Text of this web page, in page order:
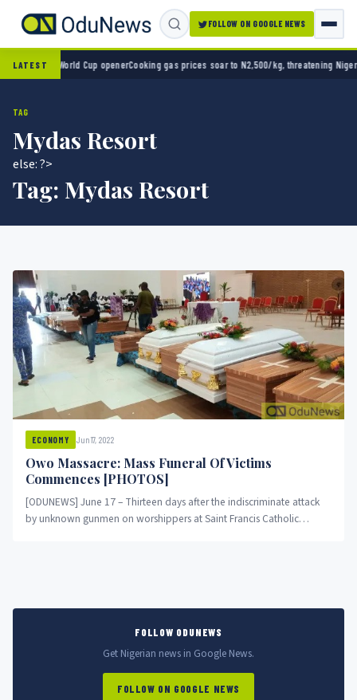
FOLLOW ON GOOGLE NEWS
LATEST
2-0 in World Cup openerCooking gas prices soar to N2,500/kg, threatening
TAG
Mydas Resort
else: ?>
Tag: Mydas Resort
ECONOMY Jun 17, 2022
Owo Massacre: Mass Funeral Of Victims
Commences [PHOTOS]
[ODUNEWS] June 17 – Thirteen days after the indiscriminate attack
by unknown gunmen on worshippers at Saint Francis Catholic
FOLLOW ODUNEWS
Get Nigerian news in Google News.
FOLLOW ON GOOGLE NEWS